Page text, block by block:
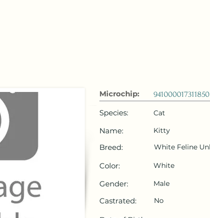
Microchip:
941000017311850
Species:
Name:
Breed:
Color:
Gender:
Castrated:
Cat
Kitty
White Feline
White
Male
No